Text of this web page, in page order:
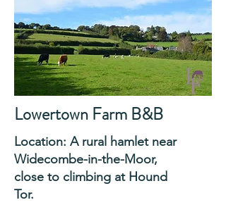
Lowertown Farm B&B
Location: A rural hamlet near
Widecombe-in-the-Moor,
close to climbing at Hound
Tor.